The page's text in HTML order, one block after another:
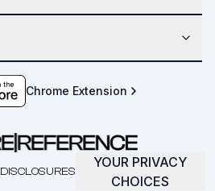
Chrome Extension
DISCLOSURES
YOUR PRIVACY
CHOICES